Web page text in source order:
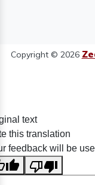
Copyright © 2026
text
this translation
feedback will be